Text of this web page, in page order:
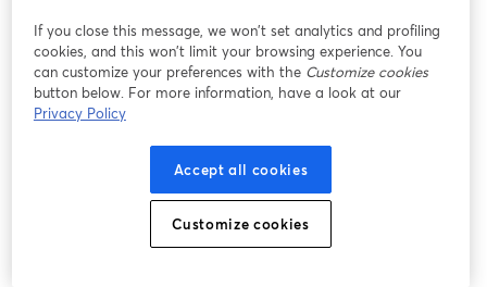
That said, Mac-only constraints can be limiting for
teams or co-hosts on Windows, and some advanced
features require the Pro tier.
vMix (Windows production PCs)
vMix is a Windows-only live production suite often used
in studios and houses of worship. It focuses on:
If you close this message, we won’t set analytics and profiling
cookies, and this won’t limit your browsing experience. You
can customize your preferences with the Customize cookies
button below. For more information, have a look at our
Privacy Policy
Accept all cookies
Customize cookies